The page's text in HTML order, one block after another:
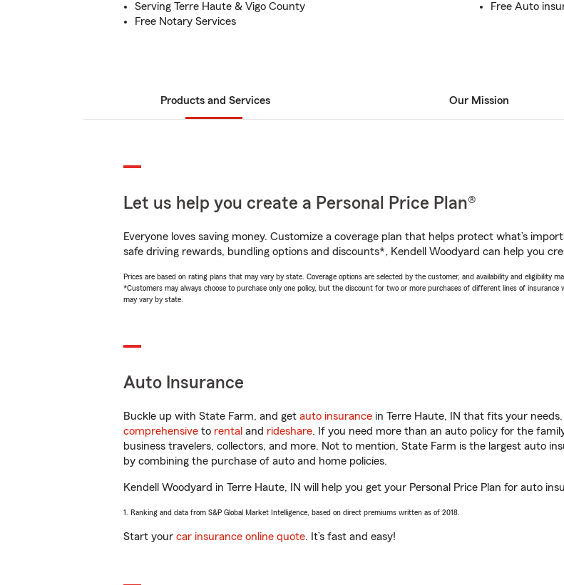
Serving Terre Haute & Vigo County
Free Notary Services
Free Auto
Products and Services Our Mission
Let us help you create a Personal Price Plan®
Everyone loves saving money. Customize a coverage plan that helps protect what’s
safe driving rewards, bundling options and discounts*, Kendell Woodyard can help you
Prices are based on rating plans that may vary by state. Coverage options are selected by the customer, and availability and eligibility
*Customers may always choose to purchase only one policy, but the discount for two or more purchases of different lines of
may vary by state.
Auto Insurance
Buckle up with State Farm, and get auto insurance in Terre Haute, IN that fits your
comprehensive to rental and rideshare. If you need more than an auto policy for the
business travelers, collectors, and more. Not to mention, State Farm is the largest auto
by combining the purchase of auto and home policies.
Kendell Woodyard in Terre Haute, IN will help you get your Personal Price Plan for auto
1. Ranking and data from S&P Global Market Intelligence, based on direct premiums written as of 2018.
Start your car insurance online quote. It’s fast and easy!